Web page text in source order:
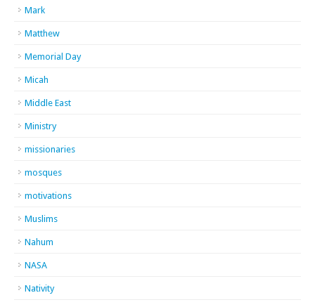
Mark
Matthew
Memorial Day
Micah
Middle East
Ministry
missionaries
mosques
motivations
Muslims
Nahum
NASA
Nativity